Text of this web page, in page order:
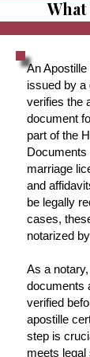
An
issued by a
verifies the
document
part of the
Documents
marriage
and
be legally
cases,
notarized
As a
documents
verified
apostille
step is
meets